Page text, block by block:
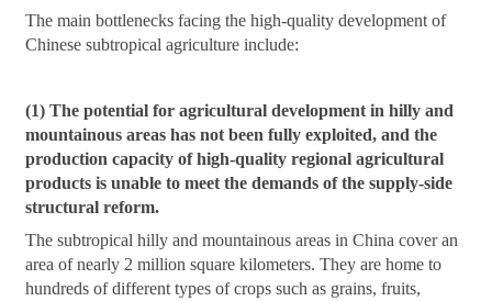
The main bottlenecks facing the high-quality development of
Chinese subtropical agriculture include:
(1) The potential for agricultural development in hilly and
mountainous areas has not been fully exploited, and the
production capacity of high-quality regional agricultural
products is unable to meet the demands of the supply-side
structural reform.
The subtropical hilly and mountainous areas in China cover an
area of nearly 2 million square kilometers. They are home to
hundreds of different types of crops such as grains, fruits,